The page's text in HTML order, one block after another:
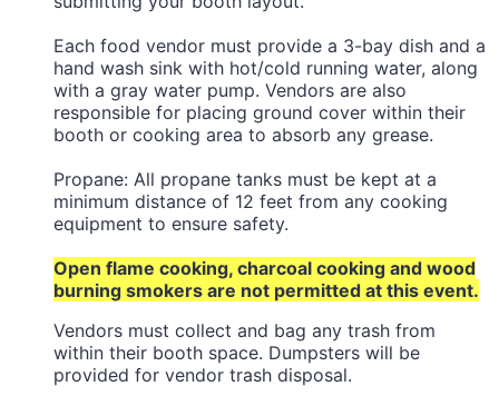
Each food vendor must provide a 3-bay dish and a
hand wash sink with hot/cold running water, along
with a gray water pump. Vendors are also
responsible for placing ground cover within their
booth or cooking area to absorb any grease.
Propane: All propane tanks must be kept at a
minimum distance of 12 feet from any cooking
equipment to ensure safety.
Open flame cooking, charcoal cooking and wood
burning smokers are not permitted at this event.
Vendors must collect and bag any trash from
within their booth space. Dumpsters will be
provided for vendor trash disposal.